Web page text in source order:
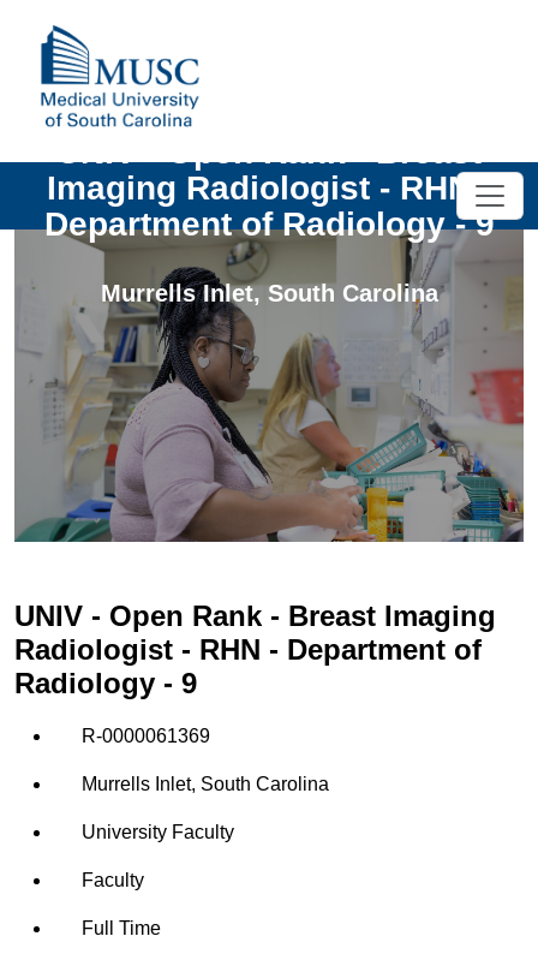
UNIV - Open Rank - Breast
Imaging Radiologist - RHN -
Department of Radiology - 9
Murrells Inlet,South Carolina
UNIV - Open Rank - Breast Imaging
Radiologist - RHN - Department of
Radiology - 9
R-0000061369
Murrells Inlet, South Carolina
University Faculty
Faculty
Full Time